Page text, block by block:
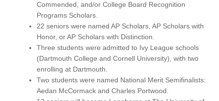
Commended, and/or College Board Recognition
Programs Scholars.
22 seniors were named AP Scholars, AP Scholars with
Honor, or AP Scholars with Distinction.
Three students were admitted to Ivy League schools
(Dartmouth College and Cornell University), with two
enrolling at Dartmouth.
Two students were named National Merit Semifinalists:
Aedan McCormack and Charles Portwood.